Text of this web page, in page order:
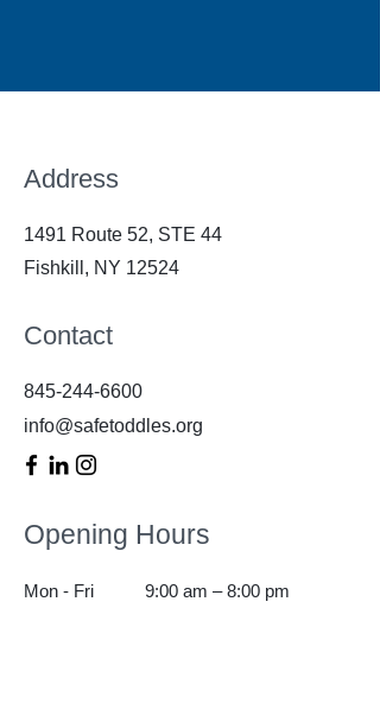
Address
1491 Route 52, STE 44
Fishkill, NY 12524
Contact
845-244-6600
info@safetoddles.org
Opening Hours
Mon - Fri 9:00 am – 8:00 pm